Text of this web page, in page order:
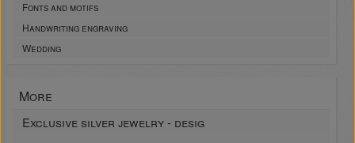
Fonts and motifs
Handwriting engraving
Wedding
More
Exclusive silver jewelry - desig